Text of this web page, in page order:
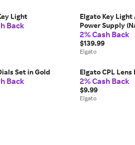
Light
Back
Elgato Key Light
Power Supply
2% Cash Back
$139.99
Elgato
Set in Gold
Back
Elgato CPL
2% Cash Back
$9.99
Elgato